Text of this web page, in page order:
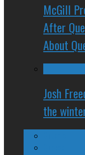
McGill
After
About
Josh
the